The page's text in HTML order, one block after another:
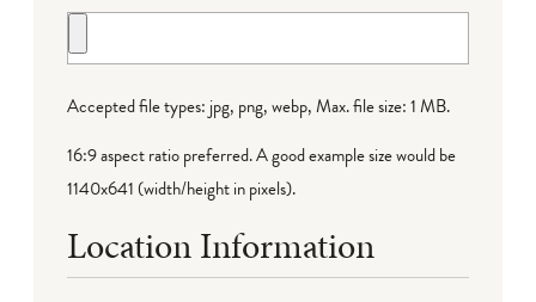
Accepted file types: jpg, png, webp, Max. file size: 1 MB.
16:9 aspect ratio preferred. A good example size would be
1140x641 (width/height in pixels).
Location Information